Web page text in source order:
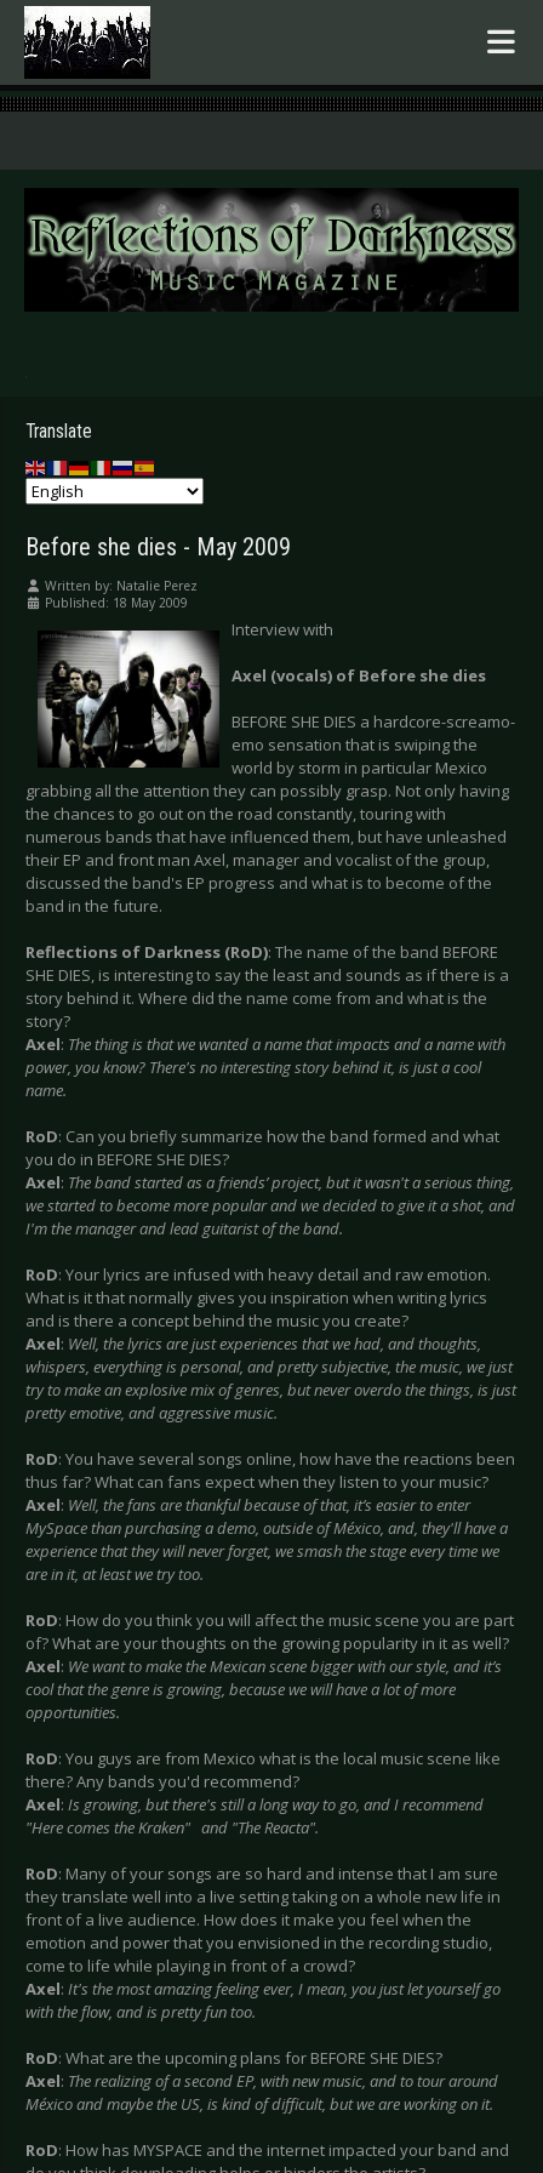
.
Translate
Before she dies - May 2009
Written by: Natalie Perez
Published: 18 May 2009
Interview with
Axel (vocals) of Before she dies
BEFORE SHE DIES a hardcore-screamo-
emo sensation that is swiping the
world by storm in particular Mexico
grabbing all the attention they can possibly grasp. Not only having
the chances to go out on the road constantly, touring with
numerous bands that have influenced them, but have unleashed
their EP and front man Axel, manager and vocalist of the group,
discussed the band's EP progress and what is to become of the
band in the future.
Reflections of Darkness (RoD): The name of the band BEFORE
SHE DIES, is interesting to say the least and sounds as if there is a
story behind it. Where did the name come from and what is the
story?
Axel: The thing is that we wanted a name that impacts and a name with
power, you know? There's no interesting story behind it, is just a cool
name.
RoD: Can you briefly summarize how the band formed and what
you do in BEFORE SHE DIES?
Axel: The band started as a friends’ project, but it wasn't a serious thing,
we started to become more popular and we decided to give it a shot, and
I'm the manager and lead guitarist of the band.
RoD: Your lyrics are infused with heavy detail and raw emotion.
What is it that normally gives you inspiration when writing lyrics
and is there a concept behind the music you create?
Axel: Well, the lyrics are just experiences that we had, and thoughts,
whispers, everything is personal, and pretty subjective, the music, we just
try to make an explosive mix of genres, but never overdo the things, is just
pretty emotive, and aggressive music.
RoD: You have several songs online, how have the reactions been
thus far? What can fans expect when they listen to your music?
Axel: Well, the fans are thankful because of that, it’s easier to enter
MySpace than purchasing a demo, outside of México, and, they'll have a
experience that they will never forget, we smash the stage every time we
are in it, at least we try too.
RoD: How do you think you will affect the music scene you are part
of? What are your thoughts on the growing popularity in it as well?
Axel: We want to make the Mexican scene bigger with our style, and it’s
cool that the genre is growing, because we will have a lot of more
opportunities.
RoD: You guys are from Mexico what is the local music scene like
there? Any bands you'd recommend?
Axel: Is growing, but there's still a long way to go, and I recommend
"Here comes the Kraken" and "The Reacta".
RoD: Many of your songs are so hard and intense that I am sure
they translate well into a live setting taking on a whole new life in
front of a live audience. How does it make you feel when the
emotion and power that you envisioned in the recording studio,
come to life while playing in front of a crowd?
Axel: It's the most amazing feeling ever, I mean, you just let yourself go
with the flow, and is pretty fun too.
RoD: What are the upcoming plans for BEFORE SHE DIES?
Axel: The realizing of a second EP, with new music, and to tour around
México and maybe the US, is kind of difficult, but we are working on it.
RoD: How has MYSPACE and the internet impacted your band and